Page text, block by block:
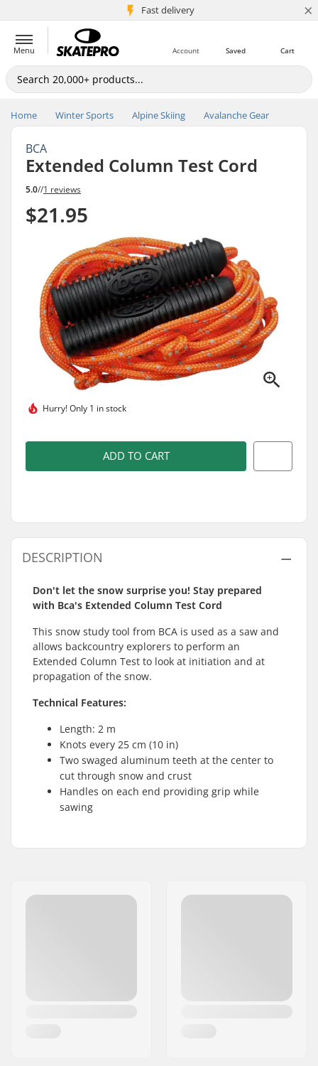
Fast delivery
5M+ customers ×
Menu Cart
Saved
Account
Home Winter Sports Alpine Skiing Avalanche Gear
BCA
Extended Column Test Cord
5.0//1 reviews
$21.95
Hurry!Only 1 in stock
ADD TO CART
DESCRIPTION
Don't let the snow surprise you! Stay prepared
with Bca's Extended Column Test Cord
This snow study tool from BCA is used as a saw and
allows backcountry explorers to perform an
Extended Column Test to look at initiation and at
propagation of the snow.
Technical Features:
Length: 2 m
Knots every 25 cm (10 in)
Two swaged aluminum teeth at the center to
cut through snow and crust
Handles on each end providing grip while
sawing